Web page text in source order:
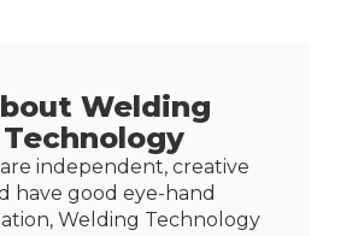
Welding
Technology
independent, creative
have good eye-hand
Welding Technology